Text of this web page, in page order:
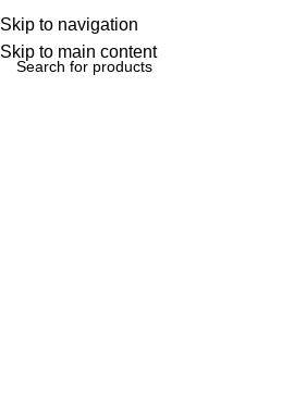
Skip to navigation
Skip to main content